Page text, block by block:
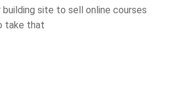
site to sell online courses
take that